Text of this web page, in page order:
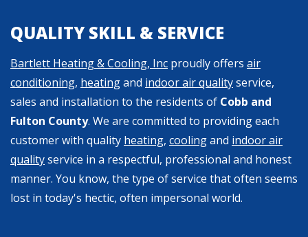
QUALITY SKILL & SERVICE
Bartlett Heating & Cooling, Inc proudly offers air
conditioning, heatingand indoor air qualityservice,
sales and installation to the residents of Cobb and
Fulton County. We are committed to providing each
customer with quality heating, coolingand indoor air
qualityservice in a respectful, professional and honest
manner. You know, the type of service that often seems
lost in today's hectic, often impersonal world.